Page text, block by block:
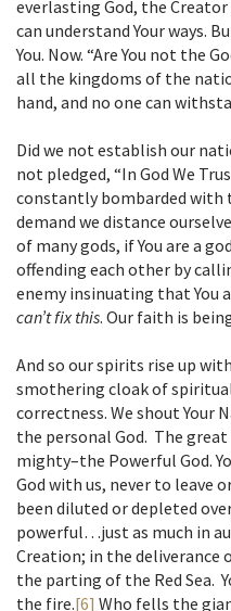
everlasting God, the
can understand Your ways.
You. Now. “Are You not the
all the kingdoms of the
hand, and no one can
Did we not establish our
not pledged, “In God We
constantly bombarded with
demand we distance
of many gods, if You are a
offending each other by
enemy insinuating that You
can’t fix this. Our faith is
And so our spirits rise up
smothering cloak of
correctness. We shout Your
the personal God. The
mighty–the Powerful God.
God with us, never to leave
been diluted or depleted
powerful…just as much in
Creation; in the deliverance
the parting of the Red Sea.
the fire.[6] Who fells the